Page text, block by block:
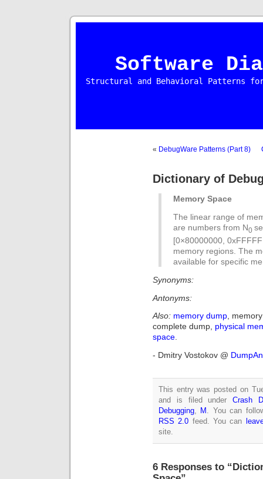
Software
Structural and Behavioral Patterns
« DebugWare Patterns (Part 8)
Dictionary of
Memory Space
The linear range of
are numbers from N0
[0×80000000,
memory regions. The
available for specific
Synonyms:
Antonyms:
Also: memory dump,
complete dump, physical
space.
- Dmitry Vostokov @
This entry was posted on
and is filed underCrash
Debugging
M
. You can
RSS 2.0 feed. You can
site.
6 Responses to